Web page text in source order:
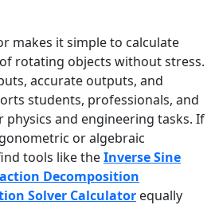
makes it simple to calculate
rotating objects without stress.
accurate outputs, and
students, professionals, and
physics and engineering tasks. If
or algebraic
tools like theInverse Sine
Decomposition
Solver Calculator equally